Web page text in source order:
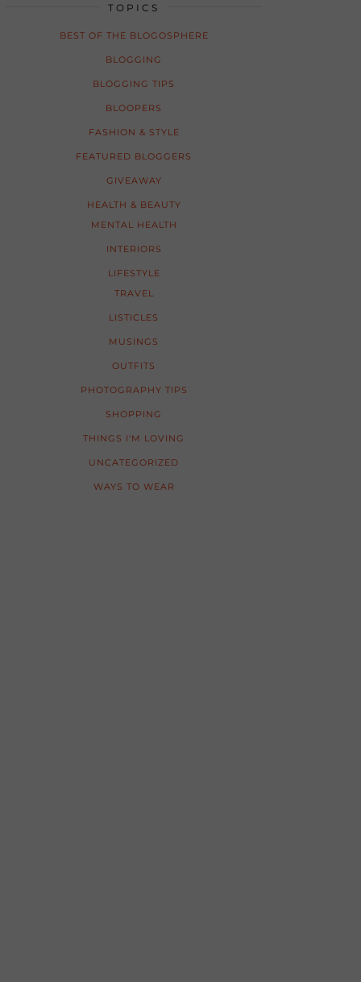
TOPICS
BEST OF THE BLOGOSPHERE
BLOGGING
BLOGGING TIPS
BLOOPERS
FASHION & STYLE
FEATURED BLOGGERS
GIVEAWAY
HEALTH & BEAUTY
MENTAL HEALTH
INTERIORS
LIFESTYLE
TRAVEL
LISTICLES
MUSINGS
OUTFITS
PHOTOGRAPHY TIPS
SHOPPING
THINGS I'M LOVING
UNCATEGORIZED
WAYS TO WEAR